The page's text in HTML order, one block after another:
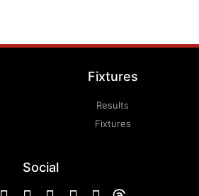
Fixtures
Results
Fixtures
Social